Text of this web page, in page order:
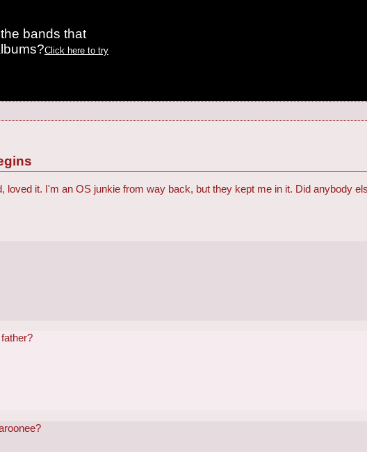
bands that
Click here to try
loved it. I'm an OS junkie from way back, but they kept me in it. Did anybody